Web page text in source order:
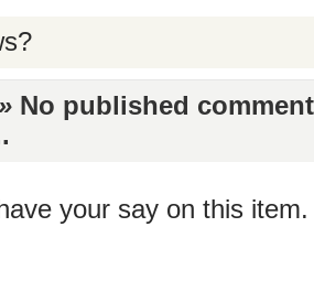
No published
your say on this